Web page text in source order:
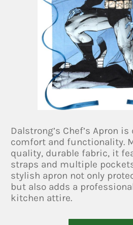
Dalstrong’s Chef’s Apron
comfort and functionality.
quality, durable fabric, it
straps and multiple
stylish apron not only
but also adds a
kitchen attire.